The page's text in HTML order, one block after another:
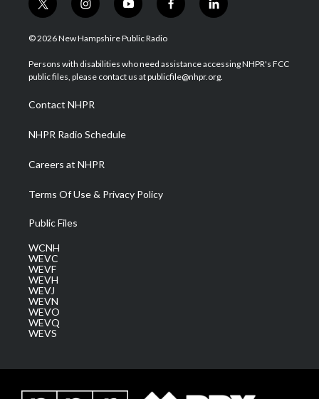
t
w
i
t
e
i
n
s
a
g
a
m
y
o
u
u
b
f
a
b
o
l
i
e
d
© 2026 New Hampshire Public Radio
Persons with disabilities who need assistance accessing NHPR's FCC
public files, please contact us at publicfile@nhpr.org.
Contact NHPR
NHPR Radio Schedule
Careers at NHPR
Terms Of Use & Privacy Policy
Public Files
WCNH
WEVC
WEVF
WEVH
WEVJ
WEVN
WEVO
WEVQ
WEVS